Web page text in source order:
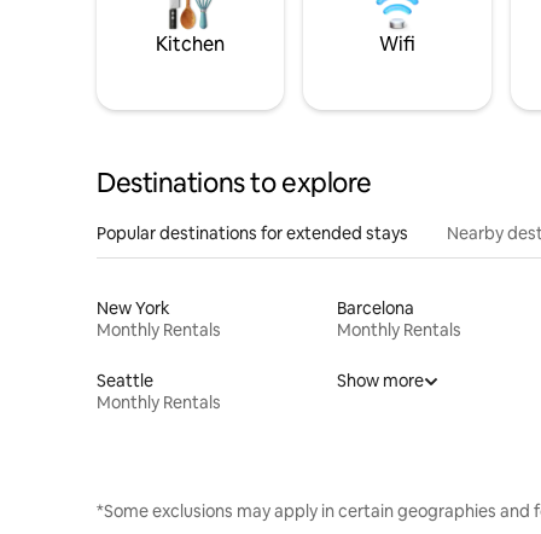
Kitchen Wifi
Destinations to explore
Popular destinations for extended stays Nearby
New York
Monthly Rentals
Barcelona
Monthly Rentals
Seattle
Monthly Rentals
Show more
*Some exclusions may apply in certain geographies and